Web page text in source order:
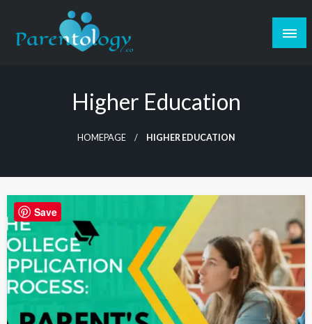
Higher Education
HOMEPAGE HIGHER EDUCATION
Save